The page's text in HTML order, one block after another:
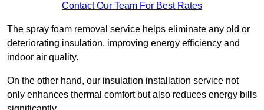
Contact Our Team For Best Rates
The spray foam removal service helps eliminate any old or
deteriorating insulation, improving energy efficiency and
indoor air quality.
On the other hand, our insulation installation service not
only enhances thermal comfort but also reduces energy bills